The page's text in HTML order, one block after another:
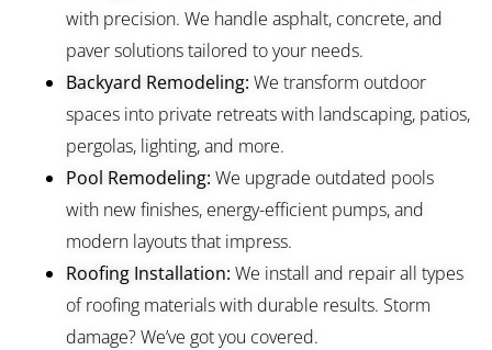
with precision. We handle asphalt, concrete, and
paver solutions tailored to your needs.
Backyard Remodeling: We transform outdoor
spaces into private retreats with landscaping, patios,
pergolas, lighting, and more.
Pool Remodeling: We upgrade outdated pools
with new finishes, energy-efficient pumps, and
modern layouts that impress.
Roofing Installation: We install and repair all types
of roofing materials with durable results. Storm
damage? We’ve got you covered.